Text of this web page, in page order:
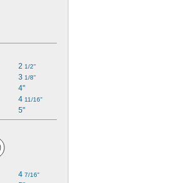
2 1/2"
3 1/8"
4"
4 11/16"
5"
4 7/16"